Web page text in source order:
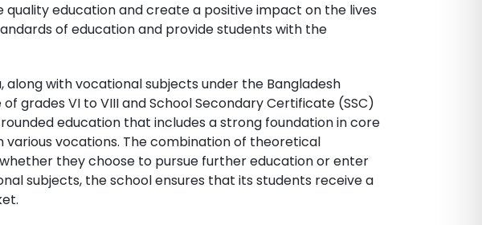
education and create a positive impact on the lives
of education and provide students with the
with vocational subjects under the Bangladesh
grades VI to VIII and School Secondary Certificate (SSC)
education that includes a strong foundation in core
various vocations. The combination of theoretical
they choose to pursue further education or enter
subjects, the school ensures that its students receive a